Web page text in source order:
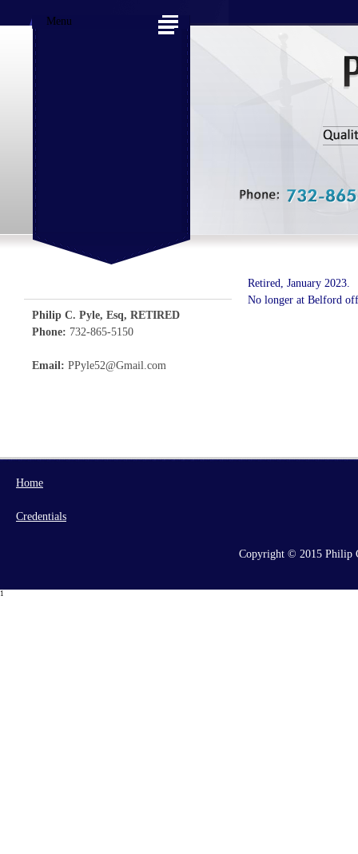
Menu
Philip C. Pyle, Esq, RETIRED
Phone: 732-865-5150
Email: PPyle52@Gmail.com
Retired, January 2023.
No longer at Belford
Home
Credentials
Copyright © 2015 Philip
1